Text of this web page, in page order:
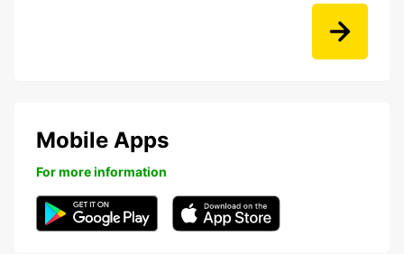
Mobile Apps
For more information